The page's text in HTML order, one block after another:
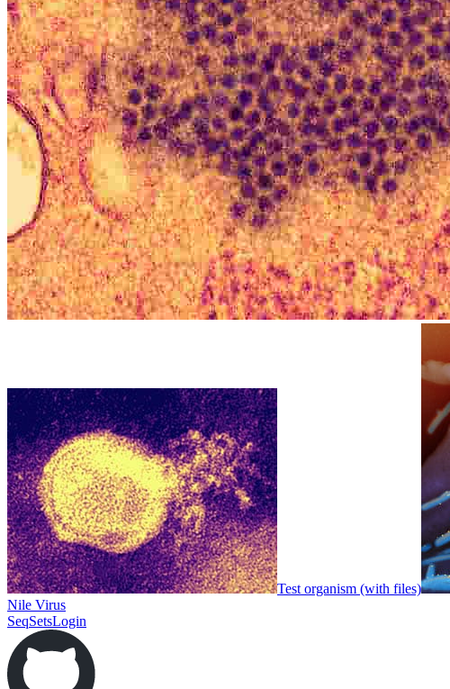
Test organism (with files)
Nile Virus
SeqSetsLogin